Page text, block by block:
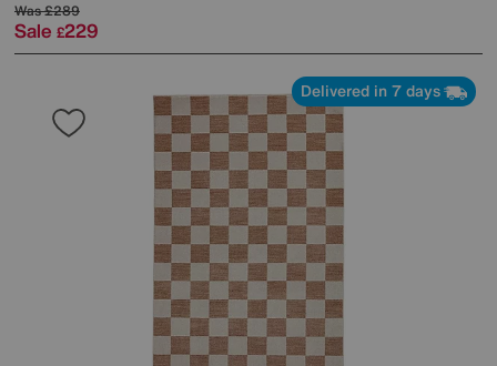
Was£289
Sale £229
Delivered in 7 days